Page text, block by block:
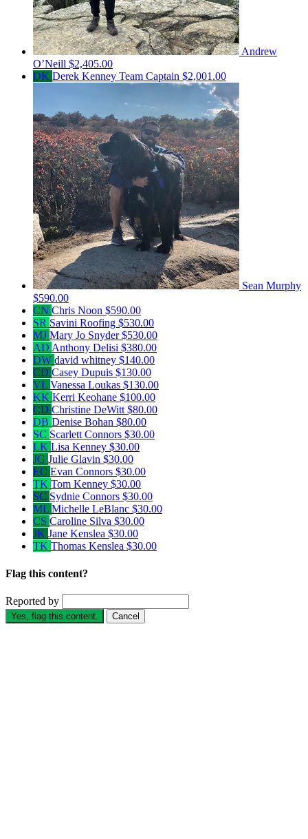
Andrew
O’Neill $2,405.00
DK Derek Kenney Team Captain $2,001.00
Sean Murphy
$590.00
CN Chris Noon $590.00
SR Savini Roofing $530.00
MJ Mary Jo Snyder$530.00
AD Anthony Delisi $380.00
DW david whitney $140.00
CD Casey Dupuis $130.00
VL Vanessa Loukas $130.00
KK Kerri Keohane $100.00
CD Christine DeWitt$80.00
DB Denise Bohan $80.00
SC Scarlett Connors $30.00
LK Lisa Kenney $30.00
JG Julie Glavin $30.00
EC Evan Connors $30.00
TK Tom Kenney $30.00
SC Sydnie Connors $30.00
ML Michelle LeBlanc $30.00
CS Caroline Silva $30.00
JK Jane Kenslea $30.00
TK Thomas Kenslea $30.00
Flag this content?
Reported by
Yes, flag this content. Cancel